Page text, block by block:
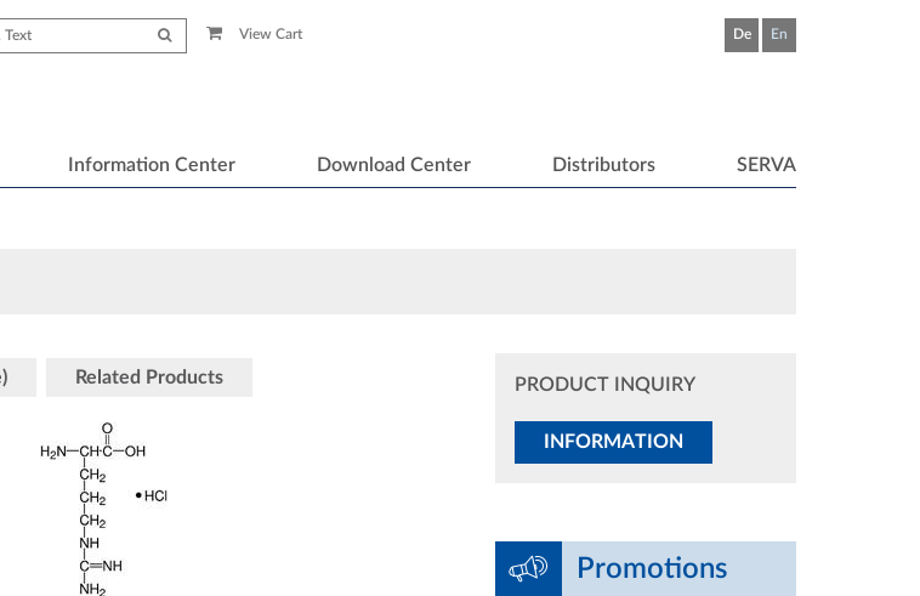
View Cart De En
Information Center Download Center Distributors SERVA
Related Products PRODUCT INQUIRY
INFORMATION
Promotions